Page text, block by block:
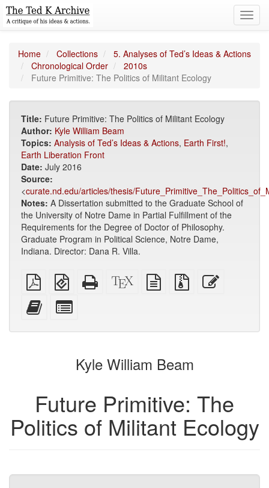
Home Collections
5. Analyses of Ted’s Ideas & Actions
Chronological Order
2010s
Future Primitive: The Politics of Militant Ecology
Title: Future Primitive: The Politics of Militant Ecology
Author: Kyle William Beam
Topics: Analysis of Ted’s Ideas & Actions, Earth First!,
Earth Liberation Front
Date: July 2016
Source:
<curate.nd.edu/articles/thesis/
Notes: A Dissertation submitted to the Graduate School of
the University of Notre Dame in Partial Fulfillment of the
Requirements for the Degree of Doctor of Philosophy.
Graduate Program in Political Science, Notre Dame,
Indiana. Director: Dana R. Villa.
Plain
PDF
EPUB
(for
Standalone
HTML
XeLaTeX
source
plain
text
Source
files
Add
this
to
bookbuilder
for
bookbuilder
Kyle William Beam
Future Primitive: The
Politics of Militant Ecology